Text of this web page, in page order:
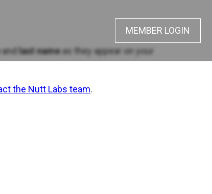
MEMBER LOGIN
and last nameas they appear on your
the Nutt Labs team.